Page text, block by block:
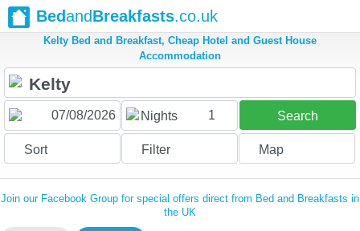
BedandBreakfasts.co.uk
Kelty Bed and Breakfast, Cheap Hotel and Guest House
Accommodation
Nights 1 Search
Sort Filter Map
Join our Facebook Group for special offers direct from Bed and Breakfasts in
the UK